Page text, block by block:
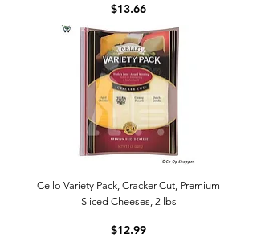
Price
$13.66
Cello Variety Pack, Cracker Cut, Premium
Sliced Cheeses, 2 lbs
Price
$12.99